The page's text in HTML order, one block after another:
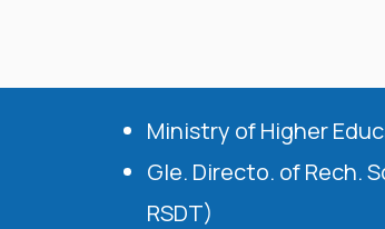
Ministry of Higher
Gle. Directo. of Rech.
RSDT)